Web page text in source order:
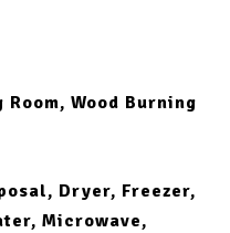
Wood Burning
Dryer, Freezer,
Microwave,